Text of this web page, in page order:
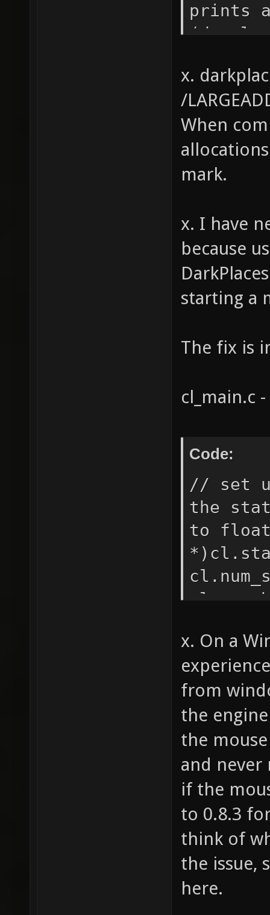
prints
int i, j,
(i = 0;i
for (j
offset
x.
/
When
mark.
x. I have
because
starting a
The fix is
cl_main.c -
Code:
// set
the
to
Baker
x. On a
from
the
the
and never
if the
to 0.8.3
think of
the issue,
here.